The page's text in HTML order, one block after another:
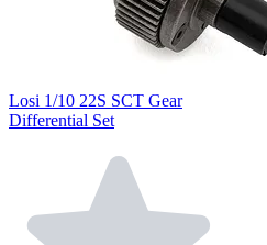
Losi 1/10 22S SCT Gear
Differential Set